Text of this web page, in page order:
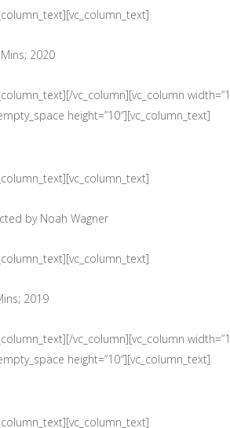
2020
vc_column][vc_column
height=”10″][vc_column_text]
by Noah Wagner
2019
vc_column][vc_column
height=”10″][vc_column_text]